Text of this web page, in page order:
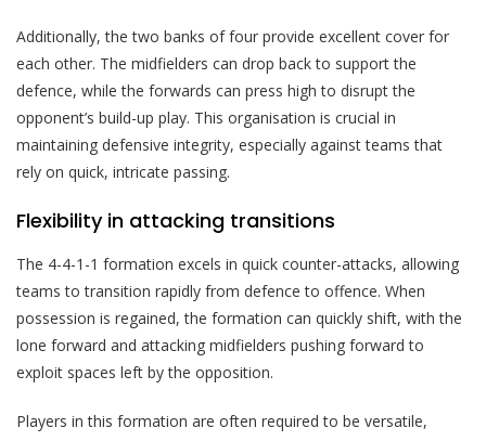
Additionally, the two banks of four provide excellent cover for
each other. The midfielders can drop back to support the
defence, while the forwards can press high to disrupt the
opponent’s build-up play. This organisation is crucial in
maintaining defensive integrity, especially against teams that
rely on quick, intricate passing.
Flexibility in attacking transitions
The 4-4-1-1 formation excels in quick counter-attacks, allowing
teams to transition rapidly from defence to offence. When
possession is regained, the formation can quickly shift, with the
lone forward and attacking midfielders pushing forward to
exploit spaces left by the opposition.
Players in this formation are often required to be versatile,